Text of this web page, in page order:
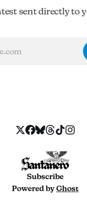
sent directly to
Subscribe
Powered byGhost